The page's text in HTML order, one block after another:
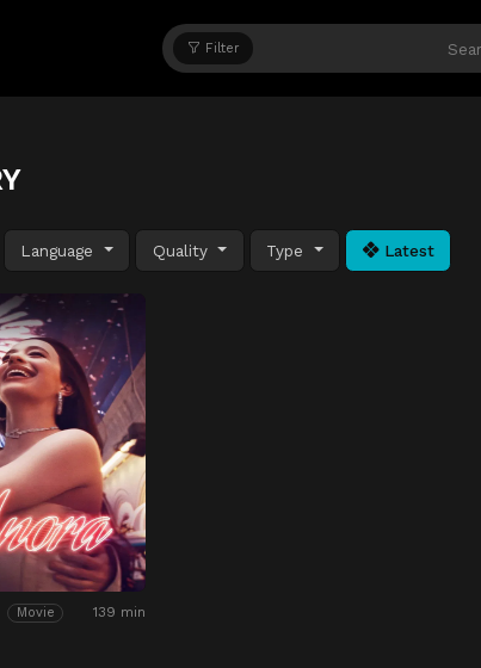
Filter
Language Quality Type Latest
Movie 139 min